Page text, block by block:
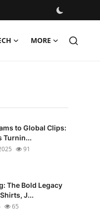
MORE
to Global Clips:
Turnin...
91
The Bold Legacy
J...
65